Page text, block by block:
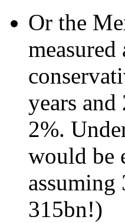
Or the
years
2%.
would be
315bn!)